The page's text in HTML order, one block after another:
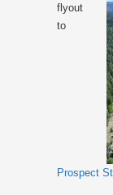
flyout
to
Prospect